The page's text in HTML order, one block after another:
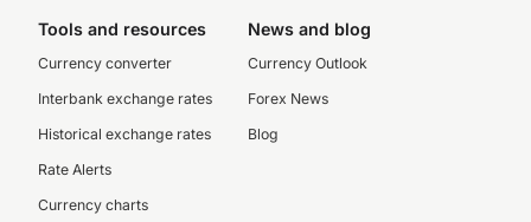
Tools and resources
Currency converter
Interbank exchange rates
Historical exchange rates
Rate Alerts
Currency charts
News and blog
Currency Outlook
Forex News
Blog